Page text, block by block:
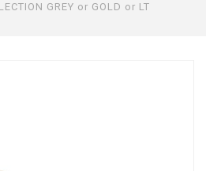
GREY or GOLD or LT